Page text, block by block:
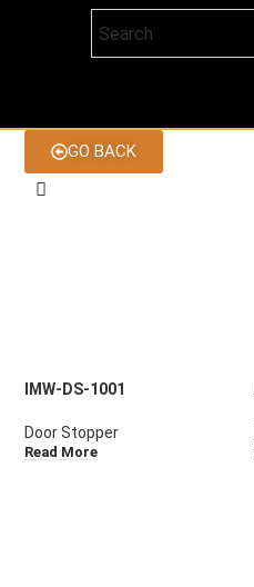
IMW-DS-1001
Door Stopper
Read More
GO BACK